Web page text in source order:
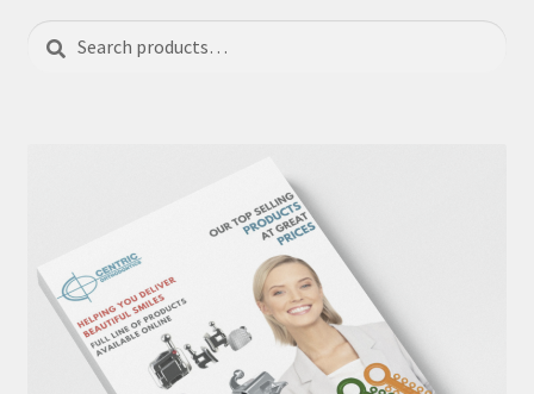
Search
for:
Search